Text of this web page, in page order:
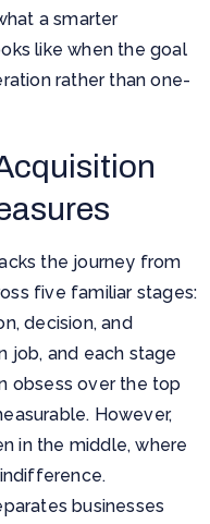
a smarter
like when the goal
rather than one-
the journey from
five familiar stages:
decision, and
job, and each stage
obsess over the top
However,
in the middle, where
businesses